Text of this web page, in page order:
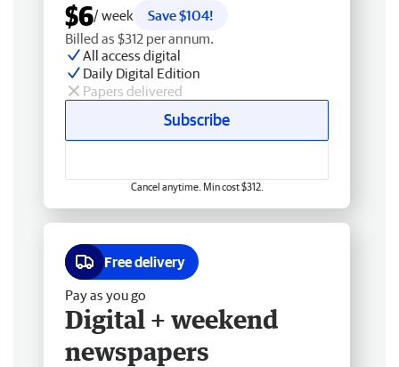
$6/ week
Save $104!
Billed as $312 per annum.
All access digital
Daily Digital Edition
Papers delivered
Subscribe
Cancel anytime. Min cost $312.
Free delivery
Pay as you go
Digital + weekend
newspapers